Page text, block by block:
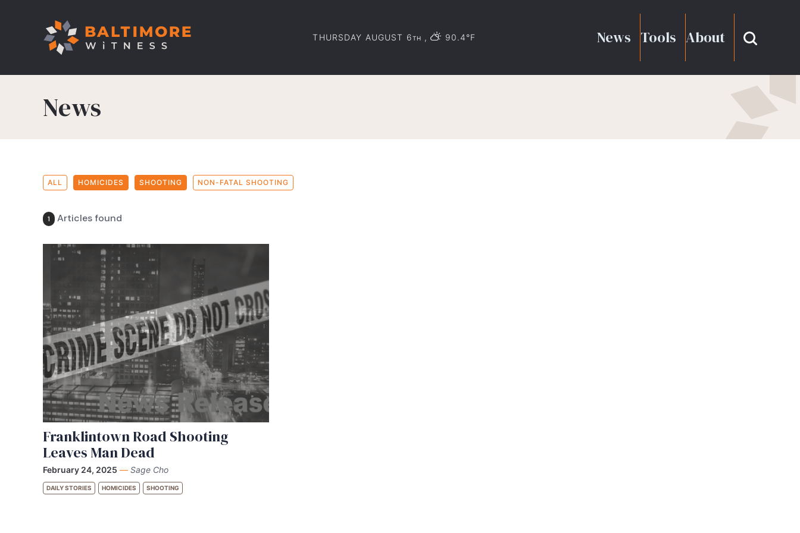
THURSDAY AUGUST 6TH , 90.4°F News Tools About
News
ALL HOMICIDES SHOOTING NON-FATAL SHOOTING
1 Articles found
Franklintown Road Shooting
Leaves Man Dead
February 24, 2025 — Sage Cho
DAILY STORIES HOMICIDES SHOOTING